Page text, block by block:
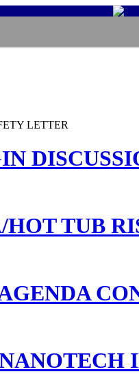
LETTER
HOT TUB